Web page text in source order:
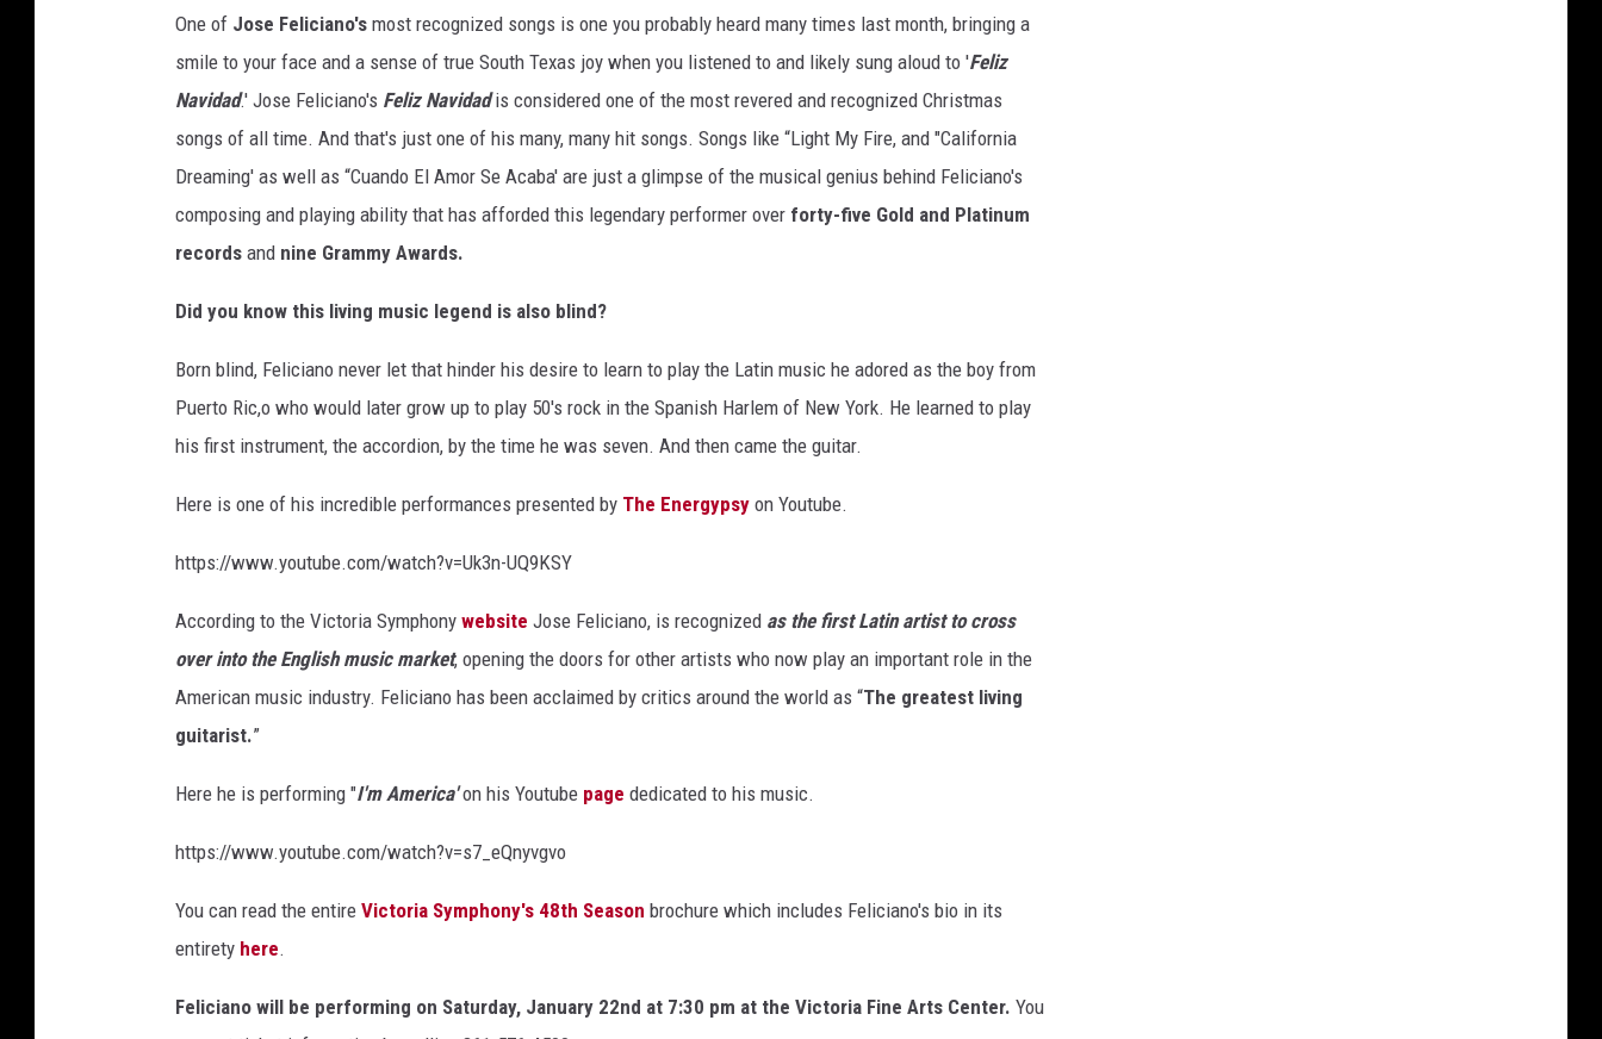
One of Jose Feliciano's most recognized songs is one you probably heard many times last month, bringing a
smile to your face and a sense of true South Texas joy when you listened to and likely sung aloud to 'Feliz
Navidad.' Jose Feliciano's Feliz Navidadis considered one of the most revered and recognized Christmas
songs of all time. And that's just one of his many, many hit songs. Songs like “Light My Fire, and "California
Dreaming' as well as “Cuando El Amor Se Acaba' are just a glimpse of the musical genius behind Feliciano's
composing and playing ability that has afforded this legendary performer over forty-five Gold and Platinum
records and nine Grammy Awards.
Did you know this living music legend is also blind?
Born blind, Feliciano never let that hinder his desire to learn to play the Latin music he adored as the boy from
Puerto Ric,o who would later grow up to play 50's rock in the Spanish Harlem of New York. He learned to play
his first instrument, the accordion, by the time he was seven. And then came the guitar.
Here is one of his incredible performances presented by The Energypsy on Youtube.
https://www.youtube.com/watch?v=Uk3n-UQ9KSY
According to the Victoria Symphony website Jose Feliciano, is recognized as the first Latin artist to cross
over into the English music market, opening the doors for other artists who now play an important role in the
American music industry. Feliciano has been acclaimed by critics around the world as “The greatest living
guitarist.”
Here he is performing "I'm America' on his Youtube page dedicated to his music.
https://www.youtube.com/watch?v=s7_eQnyvgvo
You can read the entire Victoria Symphony's 48th Season brochure which includes Feliciano's bio in its
entirety here.
Feliciano will be performing on Saturday, January 22nd at 7:30 pm at the Victoria Fine Arts Center. You